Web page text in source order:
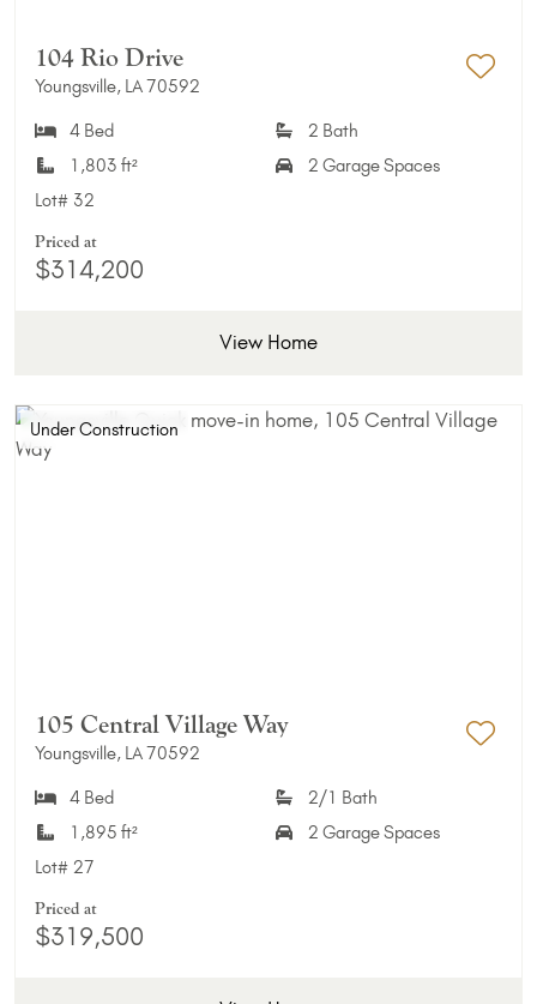
104 Rio Drive
Youngsville, LA 70592
4 Bed
2 Bath
1,803 ft²
2 Garage Spaces
Lot# 32
Priced at
$314,200
View Home
Under Construction
105 Central Village Way
Youngsville, LA 70592
4 Bed
2/1 Bath
1,895 ft²
2 Garage Spaces
Lot# 27
Priced at
$319,500